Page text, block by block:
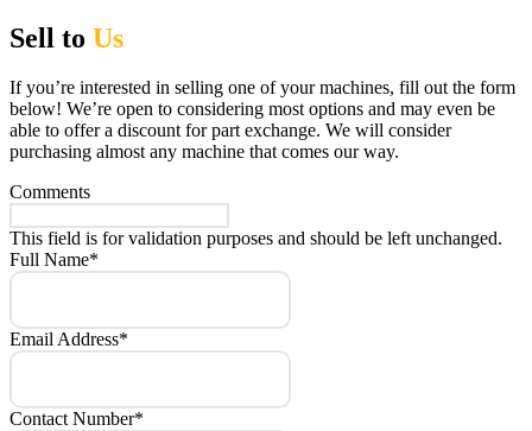
Sell to Us
If you’re interested in selling one of your machines, fill out the form
below! We’re open to considering most options and may even be
able to offer a discount for part exchange. We will consider
purchasing almost any machine that comes our way.
Comments
This field is for validation purposes and should be left unchanged.
Full Name*
Email Address*
Contact Number*